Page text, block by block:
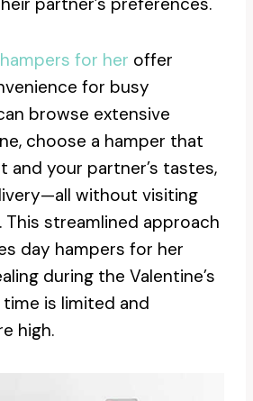
for her offer
for busy
browse extensive
choose a hamper that
and your partner’s tastes,
without visiting
streamlined approach
day hampers for her
during the Valentine’s
time is limited and
high.